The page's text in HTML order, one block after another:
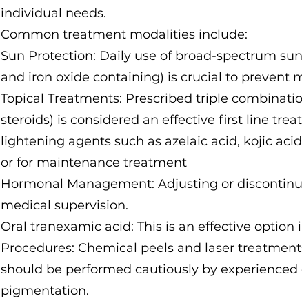
individual needs.
Common treatment modalities include:
Sun Protection: Daily use of broad-spectrum
and iron oxide containing) is crucial to prevent
Topical Treatments: Prescribed triple
steroids) is considered an effective first line
lightening agents such as azelaic acid, kojic
or for maintenance treatment
Hormonal Management: Adjusting or
medical supervision.
Oral tranexamic acid: This is an effective
Procedures: Chemical peels and laser
should be performed cautiously by
pigmentation.